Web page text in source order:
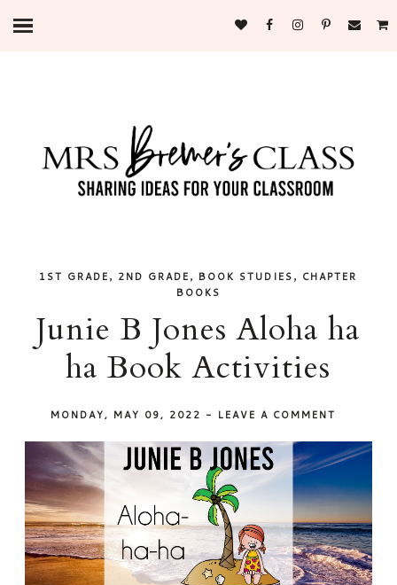
1ST GRADE, 2ND GRADE, BOOK STUDIES, CHAPTER
BOOKS
Junie B Jones Aloha ha
ha Book Activities
MONDAY, MAY 09, 2022 - LEAVE A COMMENT